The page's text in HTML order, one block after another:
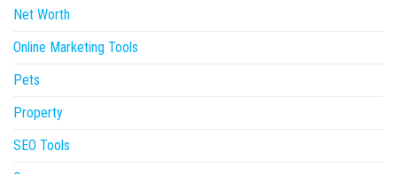
Net Worth
Online Marketing Tools
Pets
Property
SEO Tools